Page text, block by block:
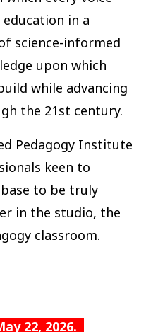
in a
science-informed
upon which
while advancing
the 21st century.
Pedagogy Institute
keen to
to be truly
in the studio, the
classroom.
22, 2026.